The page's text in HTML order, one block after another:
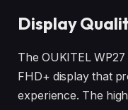
Display
The OUKITEL
FHD+ display that
experience. The